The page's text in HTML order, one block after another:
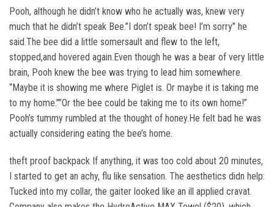
Pooh, although he didn’t know who he actually was, knew very
much that he didn’t speak Bee.”I don’t speak bee! I’m sorry” he
said.The bee did a little somersault and flew to the left,
stopped,and hovered again.Even though he was a bear of very little
brain, Pooh knew the bee was trying to lead him somewhere.
“Maybe it is showing me where Piglet is. Or maybe it is taking me
to my home.””Or the bee could be taking me to its own home!”
Pooh’s tummy rumbled at the thought of honey.He felt bad he was
actually considering eating the bee’s home.
theft proof backpack If anything, it was too cold about 20 minutes,
I started to get an achy, flu like sensation. The aesthetics didn help:
Tucked into my collar, the gaiter looked like an ill applied cravat.